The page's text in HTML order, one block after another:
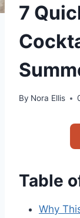
7
By Nora Ellis
Table
Why